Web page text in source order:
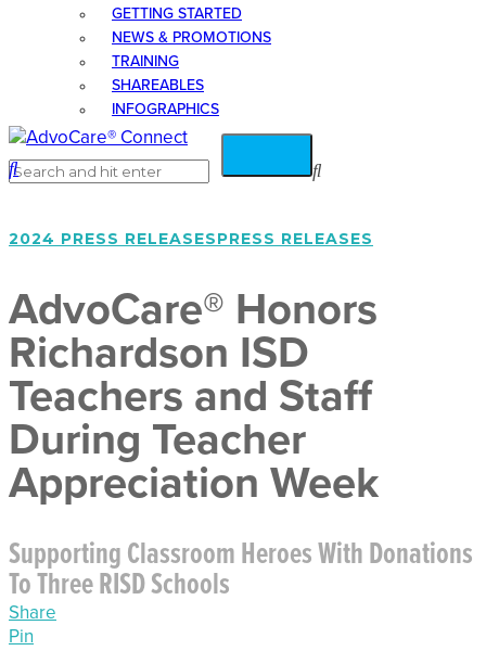
GETTING STARTED
NEWS & PROMOTIONS
TRAINING
SHAREABLES
INFOGRAPHICS
2024 PRESS RELEASESPRESS RELEASES
AdvoCare® Honors
Richardson ISD
Teachers and Staff
During Teacher
Appreciation Week
Supporting Classroom Heroes With Donations
To Three RISD Schools
Share
Pin